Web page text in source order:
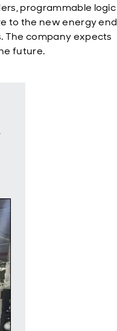
programmable logic
to the new energy end
The company expects
future.